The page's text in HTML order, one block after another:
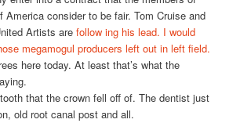
America consider to be fair. Tom Cruise and
Artists arefollow ing his lead. I would
megamogul producers left out in left field.
here today. At least that’s what the
that the crown fell off of. The dentist just
old root canal post and all.